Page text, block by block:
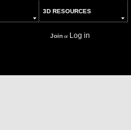
3D RESOURCES
Joinor Log in